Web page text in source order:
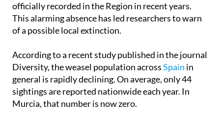
officially recorded in the Region in recent years.
This alarming absence has led researchers to warn
of a possible local extinction.
According to a recent study published in the journal
Diversity, the weasel population acrossSpain in
general is rapidly declining. On average, only 44
sightings are reported nationwide each year. In
Murcia, that number is now zero.